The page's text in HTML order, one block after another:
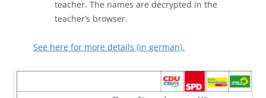
teacher. The names are decrypted in the
teacher’s browser.
See here for more details (in german).